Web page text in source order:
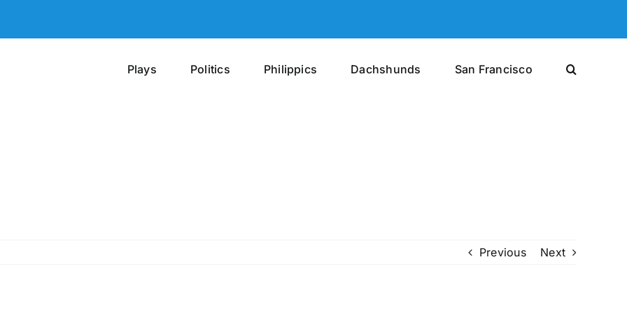
Plays Politics Philippics Dachshunds San Francisco
Previous Next